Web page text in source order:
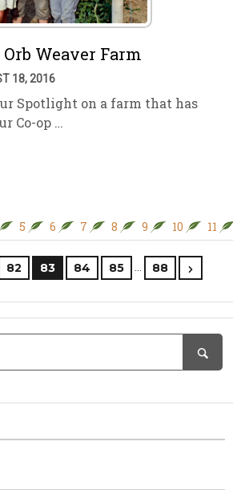
Weaver Farm
18, 2016
Spotlight on a farm that has
Co-op …
5 6 7 8 9 10 11
82 83 84 85 … 88